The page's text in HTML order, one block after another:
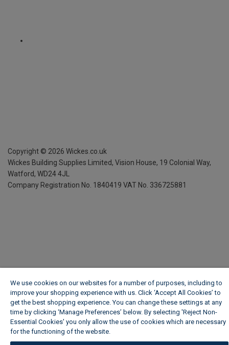
Copyright © 2026 Wickes.co.uk
Wickes Building Supplies Limited, Vision House, 19 Colonial Way,
Watford, WD24 4JL
Company Registration No. 1840419 VAT No. 336725881
We use cookies on our websites for a number of purposes, including to
improve your shopping experience with us. Click ‘Accept All Cookies’ to
get the best shopping experience. You can change these settings at any
time by clicking ‘Manage Preferences’ below. By selecting 'Reject Non-
Essential Cookies' you only allow the use of cookies which are necessary
for the functioning of the website.